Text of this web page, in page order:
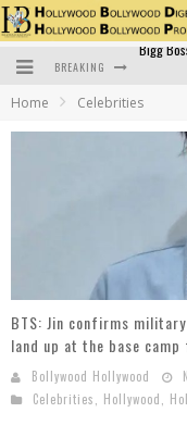
BREAKING
Home Celebrities
BTS: Jin confirms
land up at the base camp
Bollywood Hollywood
Celebrities
Hollywood